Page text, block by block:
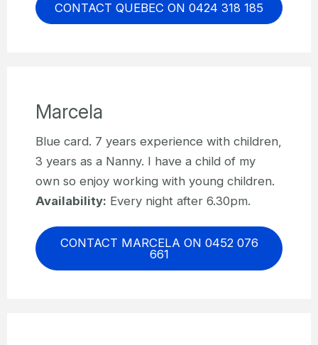
CONTACT QUEBEC ON 0424 318 185
Marcela
Blue card. 7 years experience with children,
3 years as a Nanny. I have a child of my
own so enjoy working with young children.
Availability: Every night after 6.30pm.
CONTACT MARCELA ON 0452 076
661